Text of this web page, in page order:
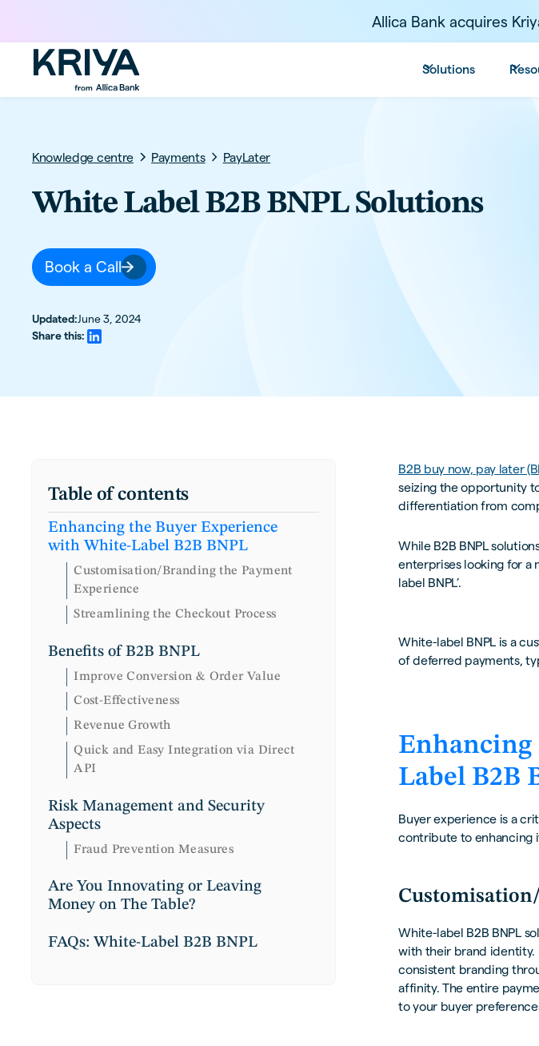
Allica Bank acquires
Solutions
Knowledge centre Payments PayLater
White Label B2B BNPL Solutions
Book a Call
Updated:June 3, 2024
Share this:
Table of contents
Enhancing the Buyer Experience
with White-Label B2B BNPL
Customisation/Branding the Payment
Experience
Streamlining the Checkout Process
Benefits of B2B BNPL
Improve Conversion & Order Value
Cost-Effectiveness
Revenue Growth
Quick and Easy Integration via Direct
API
Risk Management and Security
Aspects
Fraud Prevention Measures
Are You Innovating or Leaving
Money on The Table?
FAQs: White-Label B2B BNPL
B2B buy now, pay later
seizing the opportunity
differentiation from
While B2B BNPL
enterprises looking for a
label BNPL’.
White-label BNPL is a
of deferred payments,
Label B2B
Buyer experience is a
contribute to enhancing
White-label B2B BNPL
with their brand identity.
consistent branding
affinity. The entire
to your buyer